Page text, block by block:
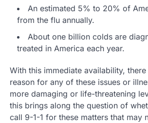
An estimated 5% to 20% of
from the flu annually.
About one billion colds are
treated in America each year.
With this immediate availability,
reason for any of these issues or
more damaging or life-threatening
this brings along the question of
call 9-1-1 for these matters that may